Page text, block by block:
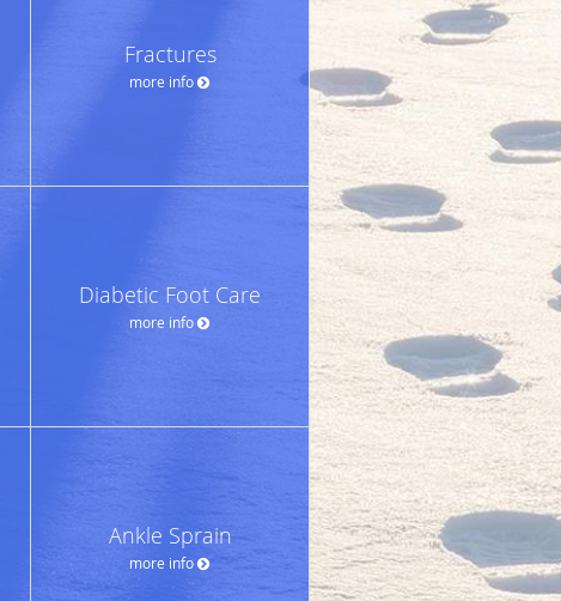
Fractures
more info
Diabetic Foot Care
more info
Ankle Sprain
more info